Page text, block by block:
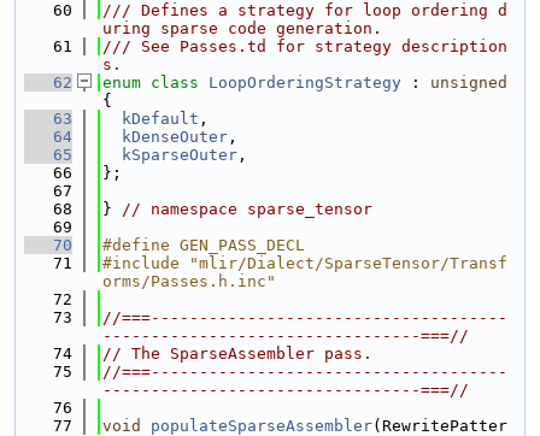
   60
/// Defines a strategy for loop ordering d
uring sparse code generation.
   61
/// See Passes.td for strategy description
s.
   62
enum class LoopOrderingStrategy : unsigned
{
   63
kDefault ,
   64
kDenseOuter ,
   65
kSparseOuter ,
   66
};
   67
   68
} // namespace sparse_tensor
   69
   70
#define GEN_PASS_DECL
   71
#include "mlir/Dialect/SparseTensor/Transf
orms/Passes.h.inc"
   72
   73
//===-------------------------------------
---------------------------------===//
   74
// The SparseAssembler pass.
   75
//===-------------------------------------
---------------------------------===//
   76
   77
void populateSparseAssembler(RewritePatter